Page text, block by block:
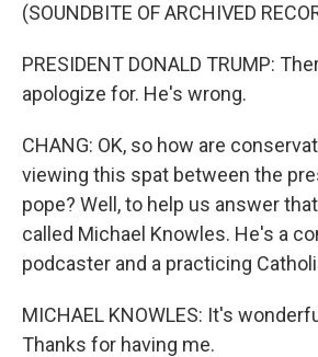
(SOUNDBITE OF ARCHIVED
PRESIDENT DONALD TRUMP:
apologize for. He's wrong.
CHANG: OK, so how are
viewing this spat between the
pope? Well, to help us answer
called Michael Knowles. He's a
podcaster and a practicing
MICHAEL KNOWLES: It's
Thanks for having me.